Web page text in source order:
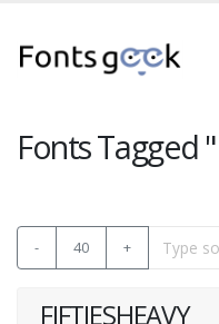
Fonts Tagged "
- 40 +
FIFTIESHEAVY